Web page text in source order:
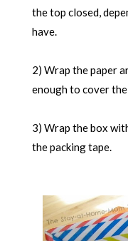
the top closed,
have.
2) Wrap the paper
enough to cover the
3) Wrap the box
the packing tape.